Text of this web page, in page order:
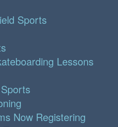
Sports
Lessons
Now Registering